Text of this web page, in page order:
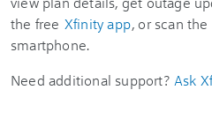
the free Xfinity app, or scan
smartphone.
Need additional support? Ask